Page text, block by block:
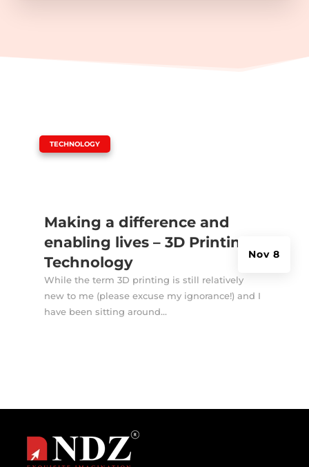
Making a difference and
enabling lives – 3D Printing
Technology
Nov 8
TECHNOLOGY
While the term 3D printing is still relatively
new to me (please excuse my ignorance!) and I
have been sitting around...